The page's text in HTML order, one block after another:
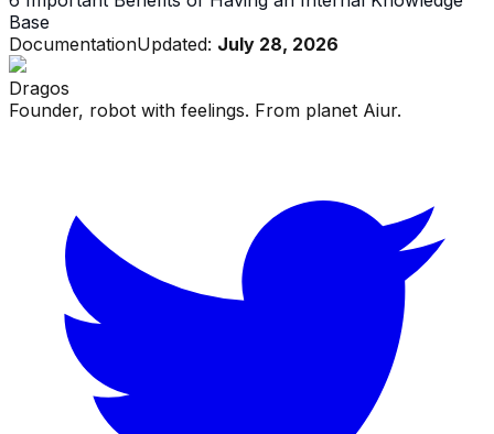
Base
DocumentationUpdated: July 28, 2026
Dragos
Founder, robot with feelings. From planet Aiur.